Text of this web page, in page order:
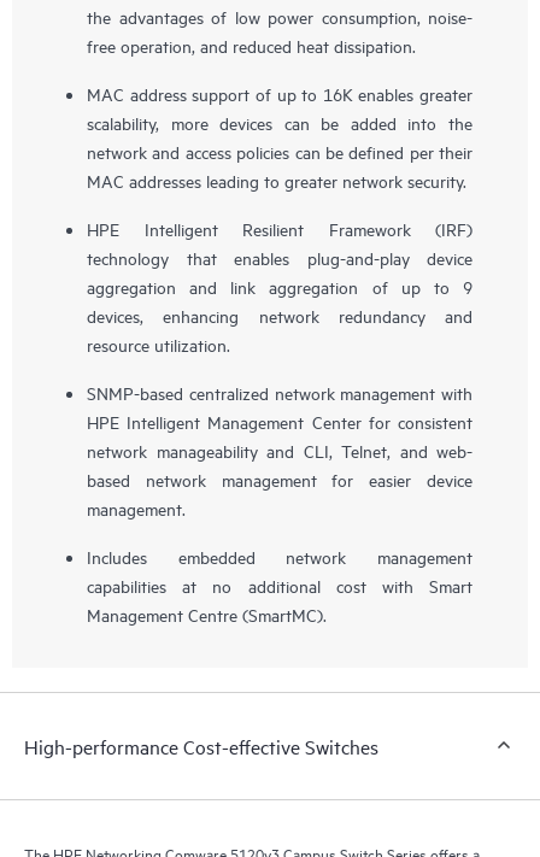
the advantages of low power consumption, noise-
free operation, and reduced heat dissipation.
MAC address support of up to 16K enables greater
scalability, more devices can be added into the
network and access policies can be defined per their
MAC addresses leading to greater network security.
HPE Intelligent Resilient Framework (IRF)
technology that enables plug-and-play device
aggregation and link aggregation of up to 9
devices, enhancing network redundancy and
resource utilization.
SNMP-based centralized network management with
HPE Intelligent Management Center for consistent
network manageability and CLI, Telnet, and web-
based network management for easier device
management.
Includes embedded network management
capabilities at no additional cost with Smart
Management Centre (SmartMC).
High-performance Cost-effective Switches